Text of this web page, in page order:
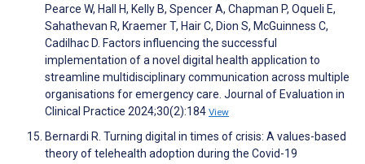
Pearce W, Hall H, Kelly B, Spencer A, Chapman P, Oqueli E,
Sahathevan R, Kraemer T, Hair C, Dion S, McGuinness C,
Cadilhac D. Factors influencing the successful
implementation of a novel digital health application to
streamline multidisciplinary communication across multiple
organisations for emergency care. Journal of Evaluation in
Clinical Practice 2024;30(2):184 View
Bernardi R. Turning digital in times of crisis: A values-based
theory of telehealth adoption during the Covid-19